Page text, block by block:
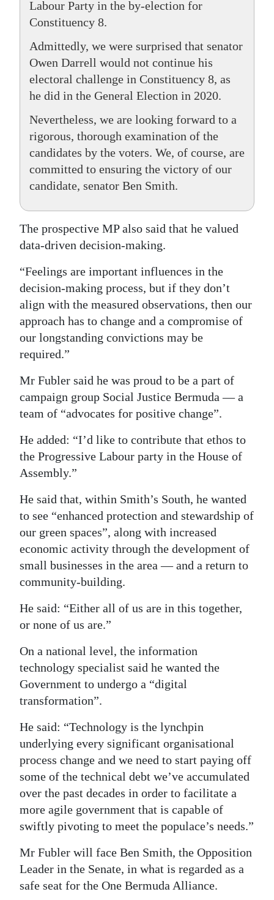
Labour Party in the by-election for
Constituency 8.
Admittedly, we were surprised that senator
Owen Darrell would not continue his
electoral challenge in Constituency 8, as
he did in the General Election in 2020.
Nevertheless, we are looking forward to a
rigorous, thorough examination of the
candidates by the voters. We, of course, are
committed to ensuring the victory of our
candidate, senator Ben Smith.
The prospective MP also said that he valued
data-driven decision-making.
“Feelings are important influences in the
decision-making process, but if they don’t
align with the measured observations, then our
approach has to change and a compromise of
our longstanding convictions may be
required.”
Mr Fubler said he was proud to be a part of
campaign group Social Justice Bermuda — a
team of “advocates for positive change”.
He added: “I’d like to contribute that ethos to
the Progressive Labour party in the House of
Assembly.”
He said that, within Smith’s South, he wanted
to see “enhanced protection and stewardship of
our green spaces”, along with increased
economic activity through the development of
small businesses in the area — and a return to
community-building.
He said: “Either all of us are in this together,
or none of us are.”
On a national level, the information
technology specialist said he wanted the
Government to undergo a “digital
transformation”.
He said: “Technology is the lynchpin
underlying every significant organisational
process change and we need to start paying off
some of the technical debt we’ve accumulated
over the past decades in order to facilitate a
more agile government that is capable of
swiftly pivoting to meet the populace’s needs.”
Mr Fubler will face Ben Smith, the Opposition
Leader in the Senate, in what is regarded as a
safe seat for the One Bermuda Alliance.